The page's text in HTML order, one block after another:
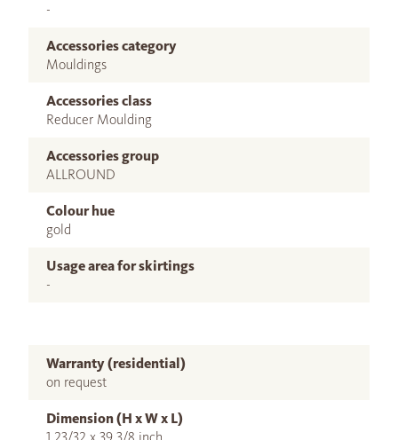
-
Accessories category
Mouldings
Accessories class
Reducer Moulding
Accessories group
ALLROUND
Colour hue
gold
Usage area for skirtings
-
Warranty (residential)
on request
Dimension (H x W x L)